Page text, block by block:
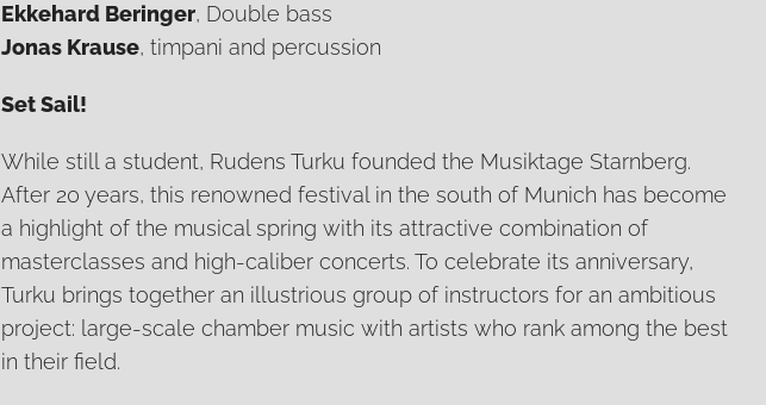
Ekkehard Beringer, Double bass
Jonas Krause, timpani and percussion
Set Sail!
While still a student, Rudens Turku founded the Musiktage Starnberg.
After 20 years, this renowned festival in the south of Munich has become
a highlight of the musical spring with its attractive combination of
masterclasses and high-caliber concerts. To celebrate its anniversary,
Turku brings together an illustrious group of instructors for an ambitious
project: large-scale chamber music with artists who rank among the best
in their field.